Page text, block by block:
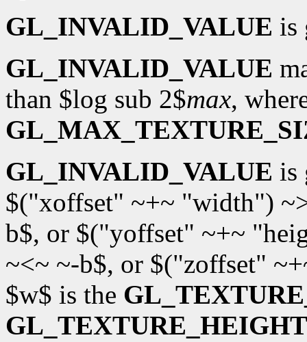
GL_INVALID_VALUE is
GL_INVALID_VALUE
than $log sub 2$max,
GL_INVALID_VALUE is
$("xoffset" ~+~ "width")
b$, or $("yoffset" ~+~
~<~ ~-b$, or $("zoffset"
$w$ is the
GL_TEXTURE_HEIGHT